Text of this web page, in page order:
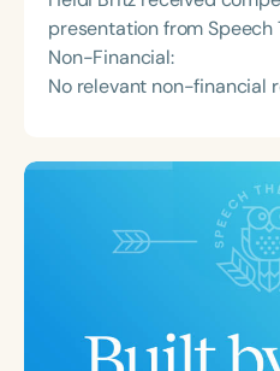
presentation from Speech
Non-Financial:
No relevant non-financial